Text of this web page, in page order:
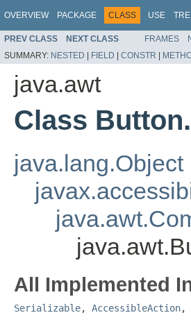
OVERVIEW PACKAGE CLASS USE
PREV CLASS NEXT CLASS FRAMES
SUMMARY: NESTED | FIELD | CONSTR |
java.awt
Class
java.lang.Object
All Implemented
Serializable, AccessibleAction,